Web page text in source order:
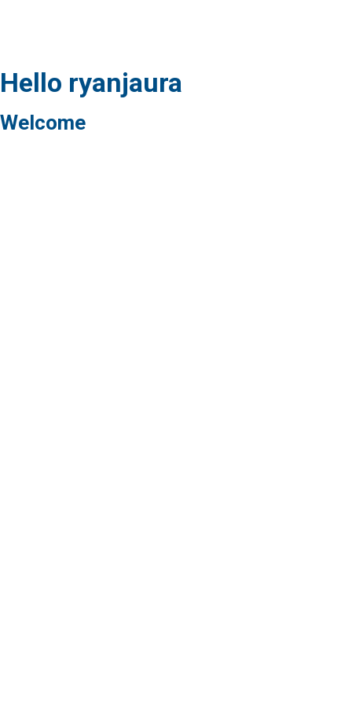
Hello ryanjaura
Welcome